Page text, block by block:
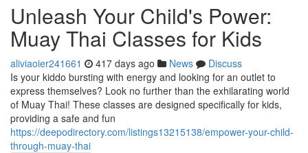
Unleash Your Child's Power:
Muay Thai Classes for Kids
aliviaoier241661 417 days ago News
Discuss
Is your kiddo bursting with energy and looking for an outlet to
express themselves? Look no further than the exhilarating world
of Muay Thai! These classes are designed specifically for kids,
providing a safe and fun
https://deepodirectory.com/listings13215138/empower-your-child-
through-muay-thai